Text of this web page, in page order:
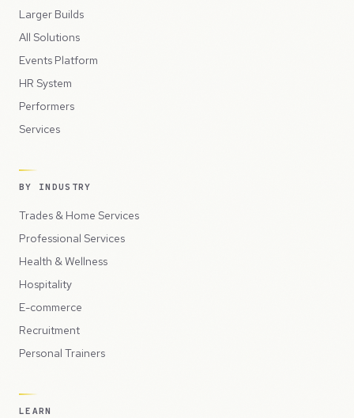
Larger Builds
All Solutions
Events Platform
HR System
Performers
Services
BY INDUSTRY
Trades & Home Services
Professional Services
Health & Wellness
Hospitality
E-commerce
Recruitment
Personal Trainers
LEARN